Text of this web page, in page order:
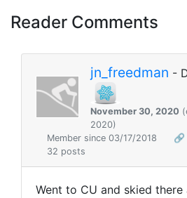
Reader Comments
jn_freedman -
November 30, 2020
2020)
Member since 03/17/2018
🔗
32 posts
Went to CU and skied